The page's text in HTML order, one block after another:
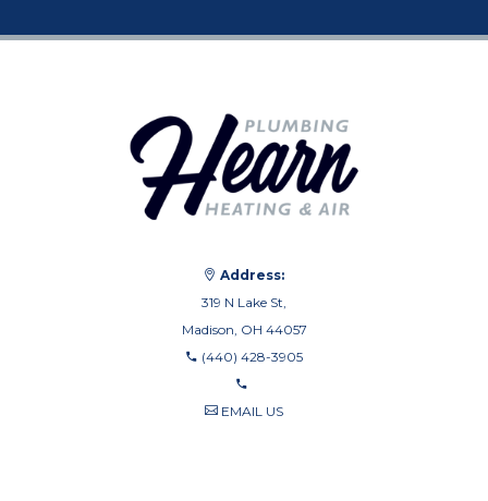
Address:
319 N Lake St,
Madison, OH 44057
(440) 428-3905
EMAIL US